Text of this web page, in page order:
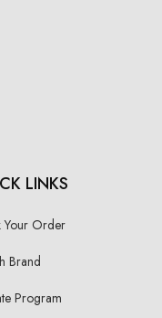
LINKS
Your Order
Brand
Program